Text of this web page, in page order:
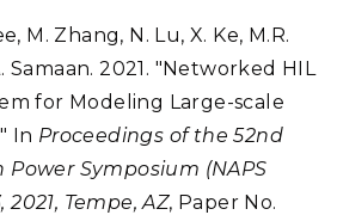
M. Zhang, N. Lu, X. Ke, M.R.
Samaan. 2021. "Networked HIL
for Modeling Large-scale
In Proceedings of the 52nd
Symposium (NAPS
2021, Tempe, AZ, Paper No.